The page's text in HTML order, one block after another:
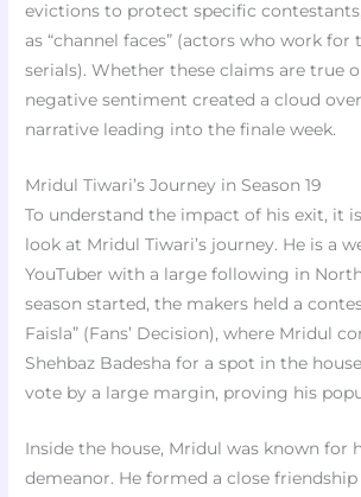
evictions to protect specific
as “channel faces” (actors who work for
serials). Whether these claims are true
negative sentiment created a cloud over
narrative leading into the finale week.
Mridul Tiwari’s Journey in Season 19
To understand the impact of his exit, it
look at Mridul Tiwari’s journey. He is a
YouTuber with a large following in
season started, the makers held a
Faisla” (Fans’ Decision), where Mridul
Shehbaz Badesha for a spot in the
vote by a large margin, proving his
Inside the house, Mridul was known for
demeanor. He formed a close